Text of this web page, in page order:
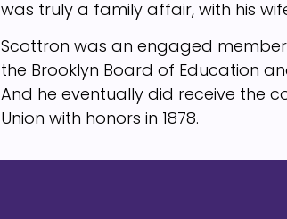
was truly a family affair, with his
Scottron was an engaged
the Brooklyn Board of Education
And he eventually did receive the
Union with honors in 1878.